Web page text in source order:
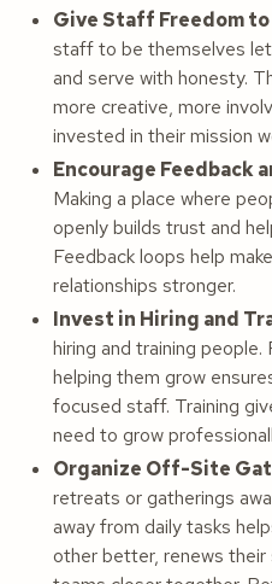
Give Staff Freedom
staff to be themselves
and serve with honesty.
more creative, more
invested in their mission
Encourage Feedback
Making a place where
openly builds trust and
Feedback loops help
relationships stronger.
Invest in Hiring and
hiring and training
helping them grow
focused staff. Training
need to grow
Organize Off-Site
retreats or gatherings
away from daily tasks
other better, renews their